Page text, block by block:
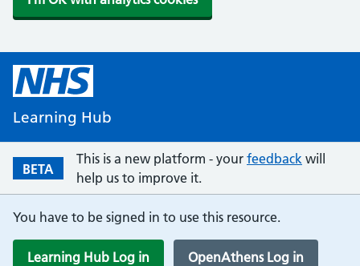
Learning Hub
BETA
This is a new platform - your feedback will
help us to improve it.
You have to be signed in to use this resource.
Learning Hub Log in OpenAthens Log in